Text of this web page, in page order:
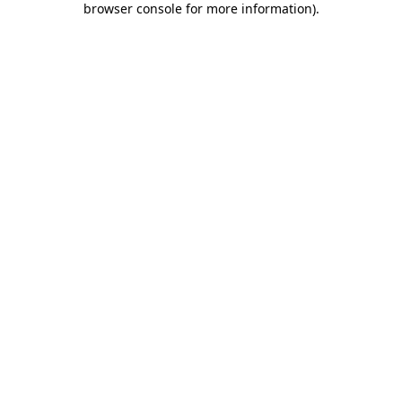
browser console for more information).